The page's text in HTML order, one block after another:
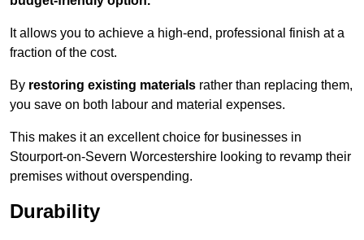
It allows you to achieve a high-end, professional finish at a
fraction of the cost.
By restoring existing materials rather than replacing them,
you save on both labour and material expenses.
This makes it an excellent choice for businesses in
Stourport-on-Severn Worcestershire looking to revamp their
premises without overspending.
Durability